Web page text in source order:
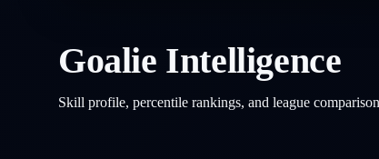
Goalie Intelligence
Skill profile, percentile rankings, and league